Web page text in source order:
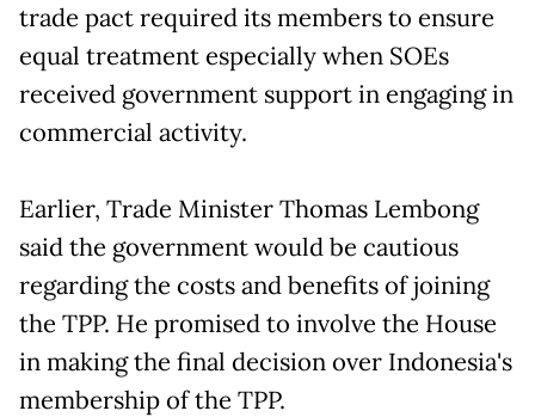
trade pact required its members to ensure
equal treatment especially when SOEs
received government support in engaging in
commercial activity.
Earlier, Trade Minister Thomas Lembong
said the government would be cautious
regarding the costs and benefits of joining
the TPP. He promised to involve the House
in making the final decision over Indonesia's
membership of the TPP.